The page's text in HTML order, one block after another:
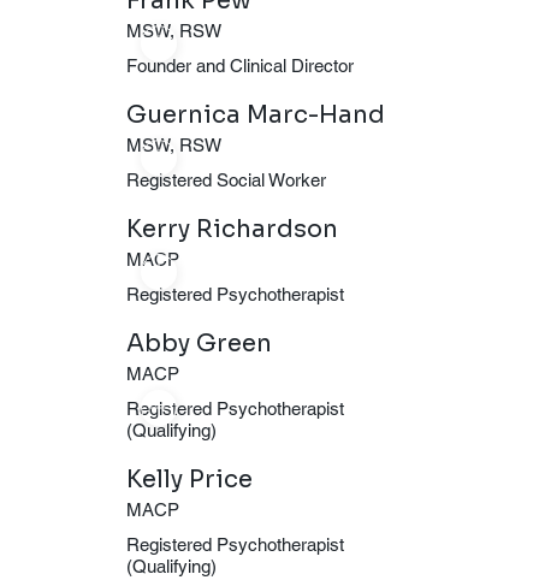
ERP and
EMDR to
transform
lives.
MSW, RSW
Founder and Clinical Director
Guernica Marc-Hand
MSW, RSW
Registered Social Worker
Kerry Richardson
MACP
Registered Psychotherapist
Abby Green
MACP
Registered Psychotherapist
(Qualifying)
Kelly Price
MACP
Registered Psychotherapist
(Qualifying)